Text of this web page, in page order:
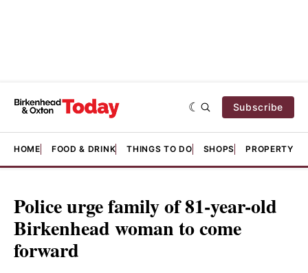
Subscribe
HOME FOOD & DRINK THINGS TO DO SHOPS PROPERTY &
Police urge family of 81-year-old
Birkenhead woman to come
forward